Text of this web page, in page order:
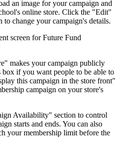
an image for your campaign and
online store. Click the "Edit"
change your campaign's details.
makes your campaign publicly
if you want people to be able to
this campaign in the store front"
campaign on your store's
Availability" section to control
starts and ends. You can also
your membership limit before the